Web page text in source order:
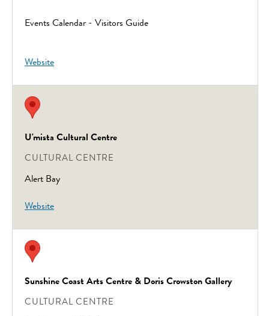
Events Calendar - Visitors Guide
Website
U'mista Cultural Centre
CULTURAL CENTRE
Alert Bay
Website
Sunshine Coast Arts Centre & Doris Crowston Gallery
CULTURAL CENTRE